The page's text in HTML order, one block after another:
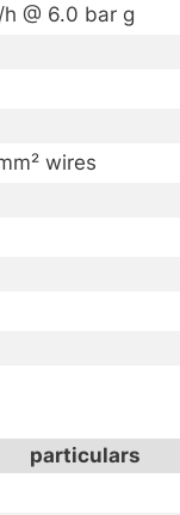
@ 6.0 bar g
wires
particulars